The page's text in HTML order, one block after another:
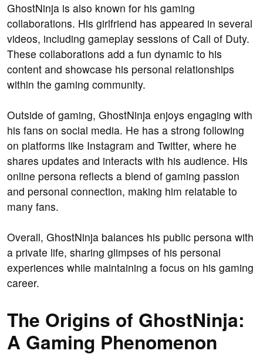
GhostNinja is also known for his gaming
collaborations. His girlfriend has appeared in several
videos, including gameplay sessions of Call of Duty.
These collaborations add a fun dynamic to his
content and showcase his personal relationships
within the gaming community.
Outside of gaming, GhostNinja enjoys engaging with
his fans on social media. He has a strong following
on platforms like Instagram and Twitter, where he
shares updates and interacts with his audience. His
online persona reflects a blend of gaming passion
and personal connection, making him relatable to
many fans.
Overall, GhostNinja balances his public persona with
a private life, sharing glimpses of his personal
experiences while maintaining a focus on his gaming
career.
The Origins of GhostNinja:
A Gaming Phenomenon